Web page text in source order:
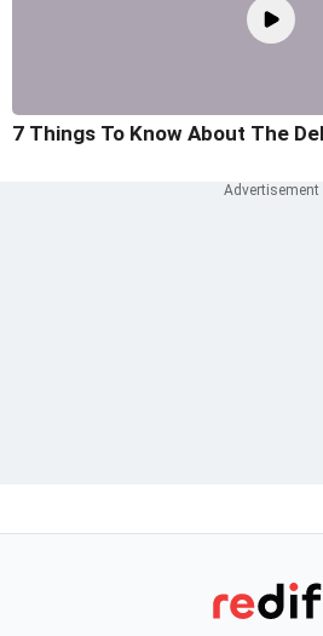
7 Things To Know About The